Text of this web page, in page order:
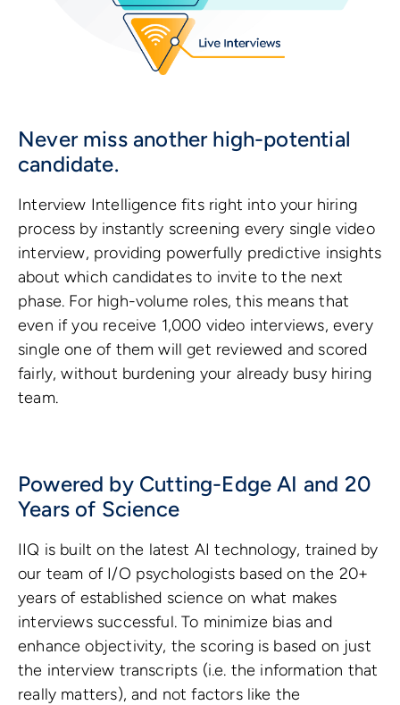
Never miss another high-potential
candidate.
Interview Intelligence fits right into your hiring
process by instantly screening every single video
interview, providing powerfully predictive insights
about which candidates to invite to the next
phase. For high-volume roles, this means that
even if you receive 1,000 video interviews, every
single one of them will get reviewed and scored
fairly, without burdening your already busy hiring
team.
Powered by Cutting-Edge AI and 20
Years of Science
IIQ is built on the latest AI technology, trained by
our team of I/O psychologists based on the 20+
years of established science on what makes
interviews successful. To minimize bias and
enhance objectivity, the scoring is based on just
the interview transcripts (i.e. the information that
really matters), and not factors like the